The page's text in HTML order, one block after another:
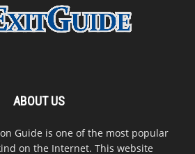
ABOUT US
Guide is one of the most popular
on the Internet. This website